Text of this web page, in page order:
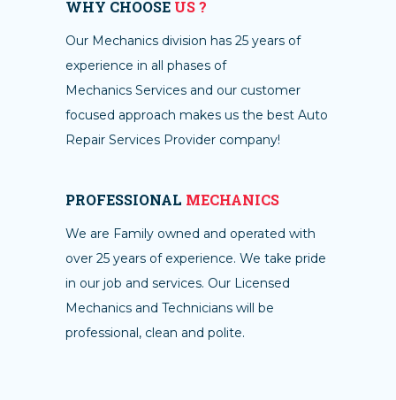
WHY CHOOSE US ?
Our Mechanics division has 25 years of
experience in all phases of
Mechanics Services and our customer
focused approach makes us the best Auto
Repair Services Provider company!
PROFESSIONAL MECHANICS
We are Family owned and operated with
over 25 years of experience. We take pride
in our job and services. Our Licensed
Mechanics and Technicians will be
professional, clean and polite.